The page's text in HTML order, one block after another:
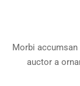
Morbi
auctor a